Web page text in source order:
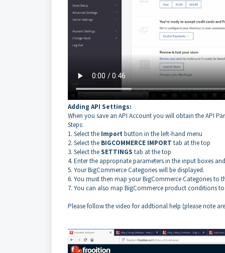
Adding API Settings:
When you save an API Account you will obtain the API
Steps:
1. Select the Import button in the left-hand menu
2. Select the BIGCOMMERCE IMPORT tab at the top
3. Select theSETTINGS tab at the top
4. Enter the appropriateparameters in the input boxes
5. Your BigCommerce Categories will be displayed.
6. You must then map your BigCommerce Categories to
7. You can also map BigCommerce product conditions
Please follow the video for addtional help (please note